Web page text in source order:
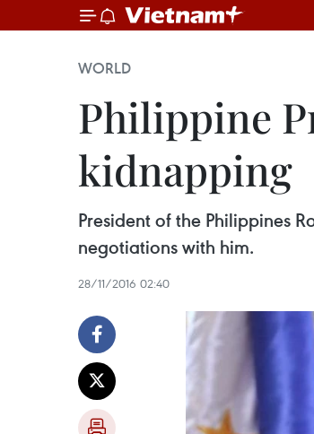
WORLD
Philippine
kidnapping
President of the Philippines
negotiations with him.
28/11/2016 02:40